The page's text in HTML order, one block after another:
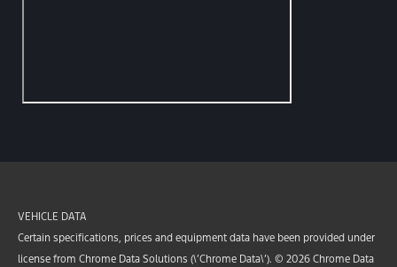
VEHICLE DATA
Certain specifications, prices and equipment data have been provided under
license from Chrome Data Solutions (\’Chrome Data\’). © 2026 Chrome Data